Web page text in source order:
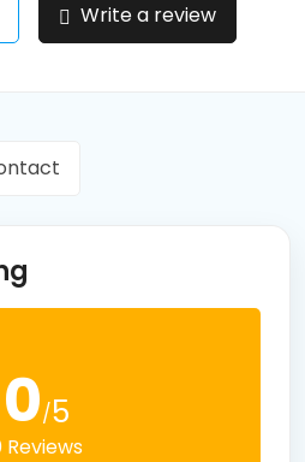
Write a review
0/5
Reviews